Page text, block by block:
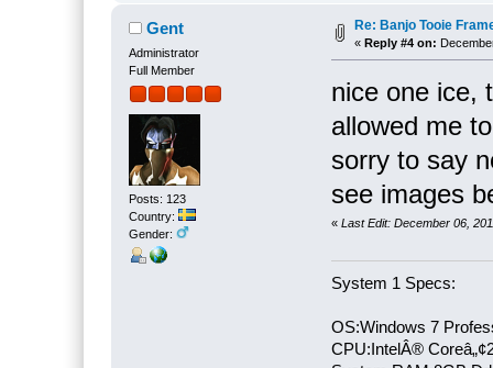
Gent
Administrator
Full Member
Posts: 123
Country:
Gender:
Re: Banjo Tooie
« Reply #4 on:
nice one ice,
allowed me
sorry to say
see images
« Last Edit: December 06,
System 1 Specs:
OS:Windows 7
CPU:IntelÂ®